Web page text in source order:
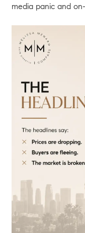
media panic and